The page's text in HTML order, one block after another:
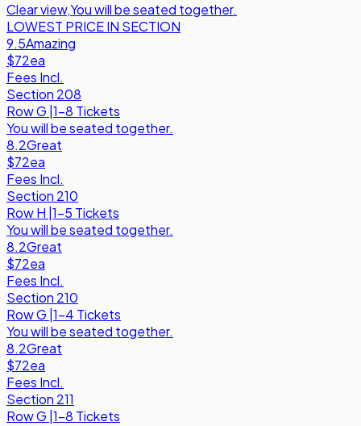
Clear view,You will be seated together.
LOWEST PRICE IN SECTION
9.5Amazing
$72ea
Fees Incl.
Section 208
RowG 1-8 Tickets
You will be seated together.
8.2Great
$72ea
Fees Incl.
Section 210
RowH 1-5 Tickets
You will be seated together.
8.2Great
$72ea
Fees Incl.
Section 210
RowG 1-4 Tickets
You will be seated together.
8.2Great
$72ea
Fees Incl.
Section 211
RowG 1-8 Tickets